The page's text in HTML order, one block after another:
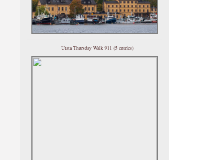
Utata Thursday Walk 911 (5 entries)